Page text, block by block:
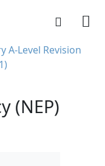
A-Level Revision
(NEP)